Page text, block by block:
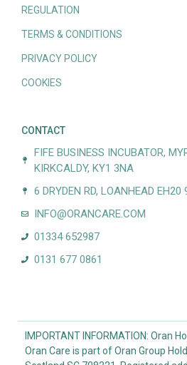
REGULATION
TERMS & CONDITIONS
PRIVACY POLICY
COOKIES
CONTACT
FIFE BUSINESS INCUBATOR,
KIRKCALDY, KY1 3NA
6 DRYDEN RD, LOANHEAD EH20
INFO@ORANCARE.COM
01334 652987
0131 677 0861
IMPORTANT INFORMATION: Oran
Oran Care is part of Oran Group